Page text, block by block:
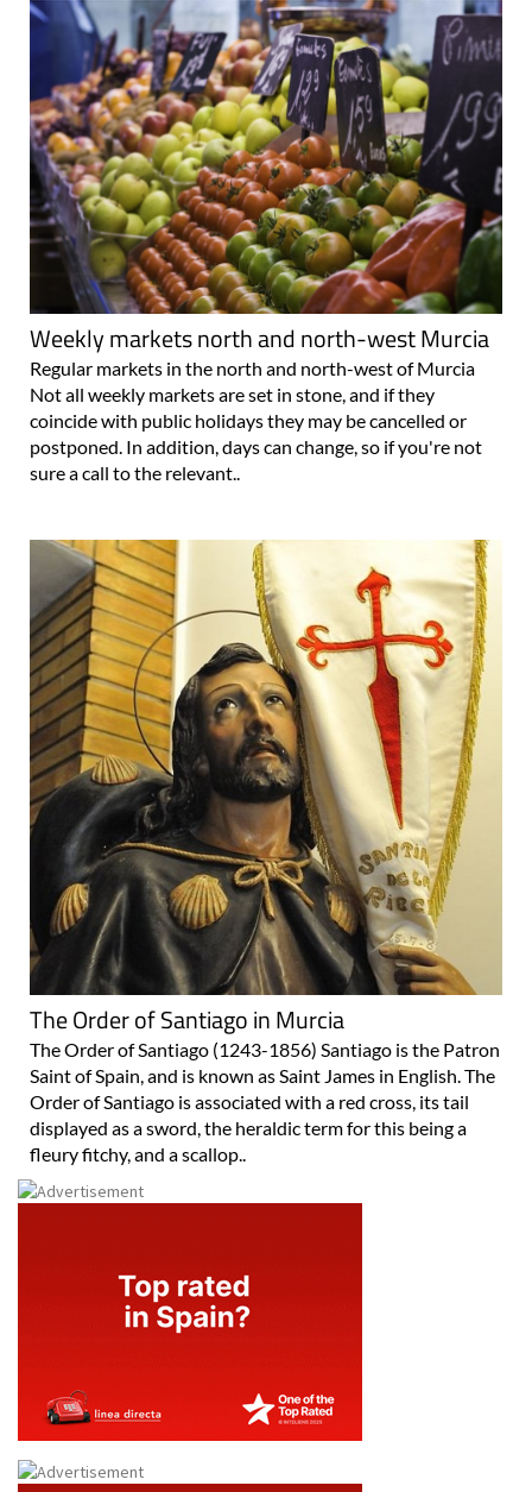
Weekly markets north and north-west Murcia
Regular markets in the north and north-west of Murcia
Not all weekly markets are set in stone, and if they
coincide with public holidays they may be cancelled or
postponed. In addition, days can change, so if you're not
sure a call to the relevant..
The Order of Santiago in Murcia
The Order of Santiago (1243-1856) Santiago is the Patron
Saint of Spain, and is known as Saint James in English. The
Order of Santiago is associated with a red cross, its tail
displayed as a sword, the heraldic term for this being a
fleury fitchy, and a scallop..